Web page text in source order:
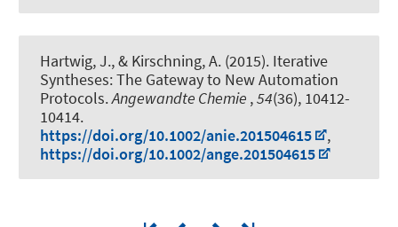
Hartwig, J., & Kirschning, A. (2015). Iterative
Syntheses: The Gateway to New Automation
Protocols.Angewandte Chemie ,54(36), 10412-
10414.
https://doi.org/10.1002/anie.201504615
,
https://doi.org/10.1002/ange.201504615